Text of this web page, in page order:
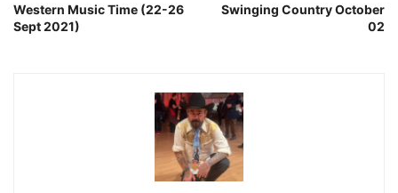
Western Music Time (22-26
Sept 2021)
Swinging Country October
02